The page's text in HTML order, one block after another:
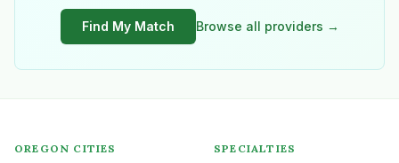
frozen or caught in cycles of avoidance,
unsure how to trust themselves or move
forward. Our goal is to provide a safe haven
that
Find My Match Browse all providers →
OREGON CITIES SPECIALTIES